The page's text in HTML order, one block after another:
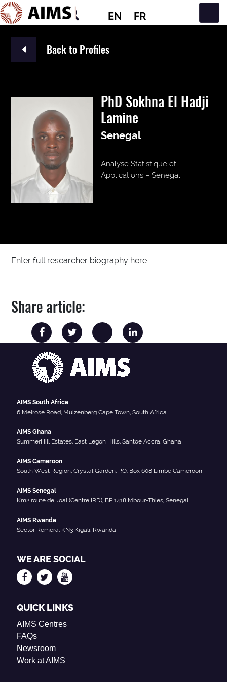
EN FR
Main Navigation
Back to Profiles
PhD Sokhna El Hadji
Lamine
Senegal
Analyse Statistique et
Applications – Senegal
Enter full researcher biography here
Share article:
AIMS South Africa
6 Melrose Road, Muizenberg Cape Town, South Africa
AIMS Ghana
SummerHill Estates, East Legon Hills, Santoe Accra, Ghana
AIMS Cameroon
South West Region, Crystal Garden, P.O. Box 608 Limbe Cameroon
AIMS Senegal
Km2 route de Joal (Centre IRD), BP 1418 Mbour-Thies, Senegal
AIMS Rwanda
Sector Remera, KN3 Kigali, Rwanda
WE ARE SOCIAL
QUICK LINKS
AIMS Centres
FAQs
Newsroom
Work at AIMS